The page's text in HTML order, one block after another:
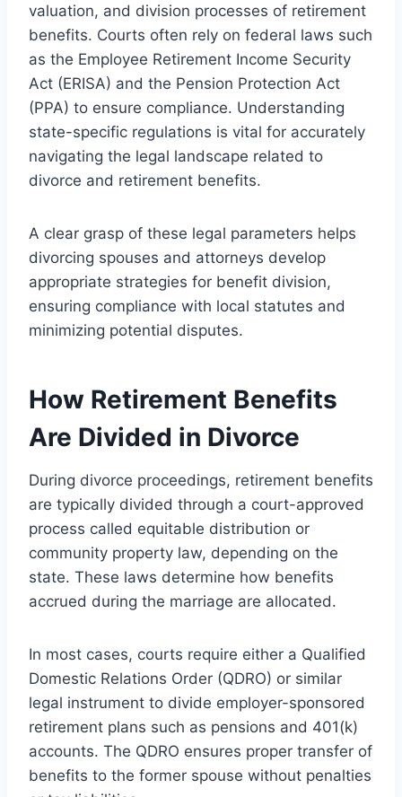
valuation, and division processes of retirement
benefits. Courts often rely on federal laws such
as the Employee Retirement Income Security
Act (ERISA) and the Pension Protection Act
(PPA) to ensure compliance. Understanding
state-specific regulations is vital for accurately
navigating the legal landscape related to
divorce and retirement benefits.
A clear grasp of these legal parameters helps
divorcing spouses and attorneys develop
appropriate strategies for benefit division,
ensuring compliance with local statutes and
minimizing potential disputes.
How Retirement Benefits
Are Divided in Divorce
During divorce proceedings, retirement benefits
are typically divided through a court-approved
process called equitable distribution or
community property law, depending on the
state. These laws determine how benefits
accrued during the marriage are allocated.
In most cases, courts require either a Qualified
Domestic Relations Order (QDRO) or similar
legal instrument to divide employer-sponsored
retirement plans such as pensions and 401(k)
accounts. The QDRO ensures proper transfer of
benefits to the former spouse without penalties